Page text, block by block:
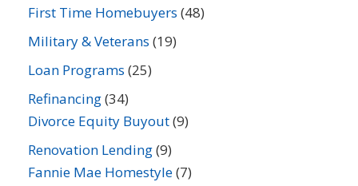
First Time Homebuyers (48)
Military & Veterans (19)
Loan Programs (25)
Refinancing(34)
Divorce Equity Buyout(9)
Renovation Lending(9)
Fannie Mae Homestyle(7)